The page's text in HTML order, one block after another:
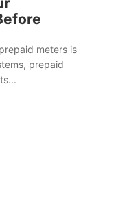
meters is
prepaid